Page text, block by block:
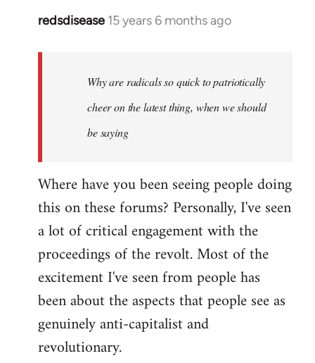
redsdisease 15 years 6 months ago
In
libcom.org
Why are radicals so quick to patriotically
cheer on the latest thing, when we should
be saying
Where have you been seeing people doing
this on these forums? Personally, I've seen
a lot of critical engagement with the
proceedings of the revolt. Most of the
excitement I've seen from people has
been about the aspects that people see as
genuinely anti-capitalist and
revolutionary.